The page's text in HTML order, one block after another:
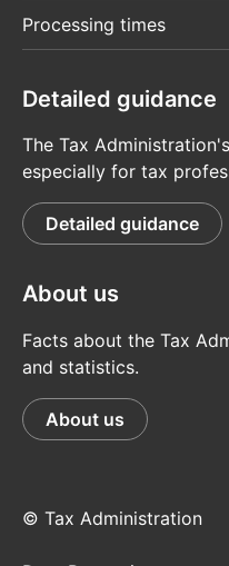
Processing times
Detailed guidance
The Tax
especially for tax
Detailed guidance
About us
Facts about the Tax
and statistics.
About us
© Tax Administration